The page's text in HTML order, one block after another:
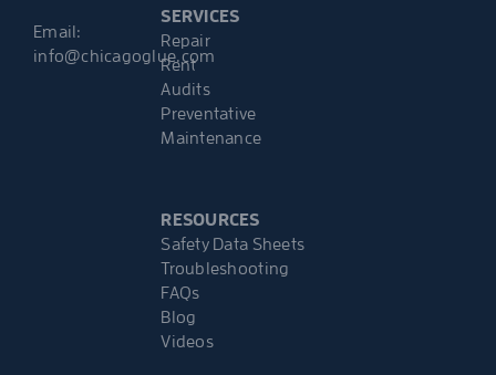
Email:
info@chicagoglue.com
SERVICES
Repair
Rent
Audits
Preventative
Maintenance
RESOURCES
Safety Data Sheets
Troubleshooting
FAQs
Blog
Videos